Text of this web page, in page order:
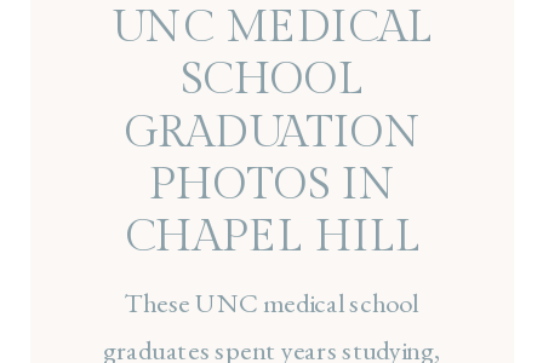
These UNC medical school
graduates spent years studying,
UNC MEDICAL
SCHOOL
GRADUATION
PHOTOS IN
CHAPEL HILL